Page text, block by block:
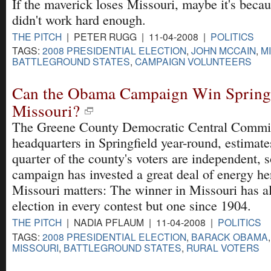
If the maverick loses Missouri, maybe it's
didn't work hard enough.
THE PITCH | PETER RUGG | 11-04-2008 | POLITICS
TAGS: 2008 PRESIDENTIAL ELECTION, JOHN MCCAIN,
BATTLEGROUND STATES, CAMPAIGN VOLUNTEERS
Can the Obama Campaign Win
Missouri?
The Greene County Democratic Central
headquarters in Springfield year-round,
quarter of the county's voters are independent,
campaign has invested a great deal of energy
Missouri matters: The winner in Missouri has
election in every contest but one since 1904.
THE PITCH | NADIA PFLAUM | 11-04-2008 | POLITICS
TAGS: 2008 PRESIDENTIAL ELECTION, BARACK OBAMA
MISSOURI, BATTLEGROUND STATES, RURAL VOTERS